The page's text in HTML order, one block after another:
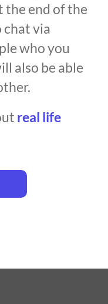
the end of the
chat via
who you
also be able
real life